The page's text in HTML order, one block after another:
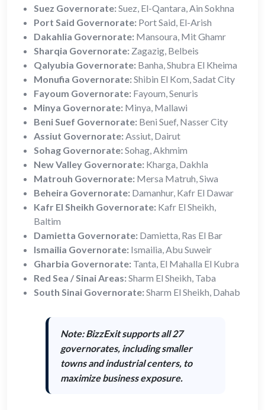
Suez Governorate:Suez, El-Qantara, Ain Sokhna
Port Said Governorate: Port Said, El-Arish
Dakahlia Governorate: Mansoura, Mit Ghamr
Sharqia Governorate: Zagazig, Belbeis
Qalyubia Governorate: Banha, Shubra El Kheima
Monufia Governorate:Shibin El Kom, Sadat City
Fayoum Governorate: Fayoum, Senuris
Minya Governorate: Minya, Mallawi
Beni Suef Governorate: Beni Suef, Nasser City
Assiut Governorate: Assiut, Dairut
Sohag Governorate:Sohag, Akhmim
New Valley Governorate: Kharga, Dakhla
Matrouh Governorate: Mersa Matruh, Siwa
Beheira Governorate: Damanhur, Kafr El Dawar
Kafr El Sheikh Governorate: Kafr El Sheikh,
Baltim
Damietta Governorate: Damietta, Ras El Bar
Ismailia Governorate: Ismailia, Abu Suweir
Gharbia Governorate: Tanta, El Mahalla El Kubra
Red Sea / Sinai Areas:Sharm El Sheikh, Taba
South Sinai Governorate:Sharm El Sheikh, Dahab
Note: BizzExit supportsall 27
governorates, including smaller
towns and industrial centers, to
maximize business exposure.